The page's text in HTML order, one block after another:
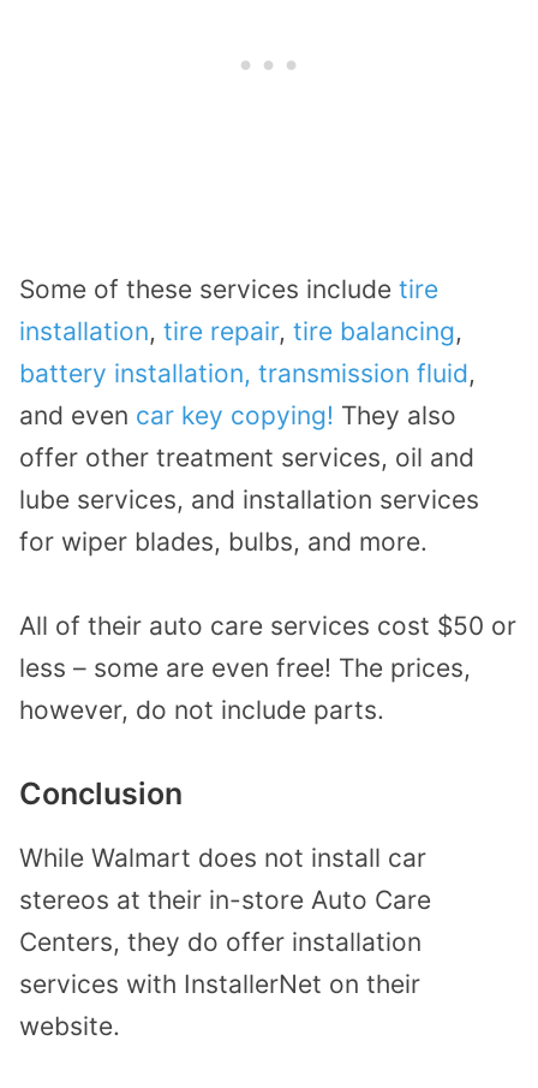
Some of these services include tire
installation, tire repair, tire balancing,
battery installation, transmission fluid,
and even car key copying! They also
offer other treatment services, oil and
lube services, and installation services
for wiper blades, bulbs, and more.
All of their auto care services cost $50 or
less – some are even free! The prices,
however, do not include parts.
Conclusion
While Walmart does not install car
stereos at their in-store Auto Care
Centers, they do offer installation
services with InstallerNet on their
website.